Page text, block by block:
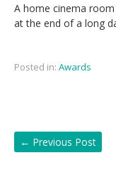
A home cinema
at the end of a long
Posted in: Awards
← Previous Post